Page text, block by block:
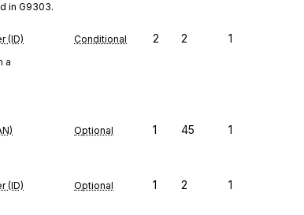
in G9303.
(ID) Conditional 2 2 1
a
Optional 1 45 1
(ID) Optional 1 2 1